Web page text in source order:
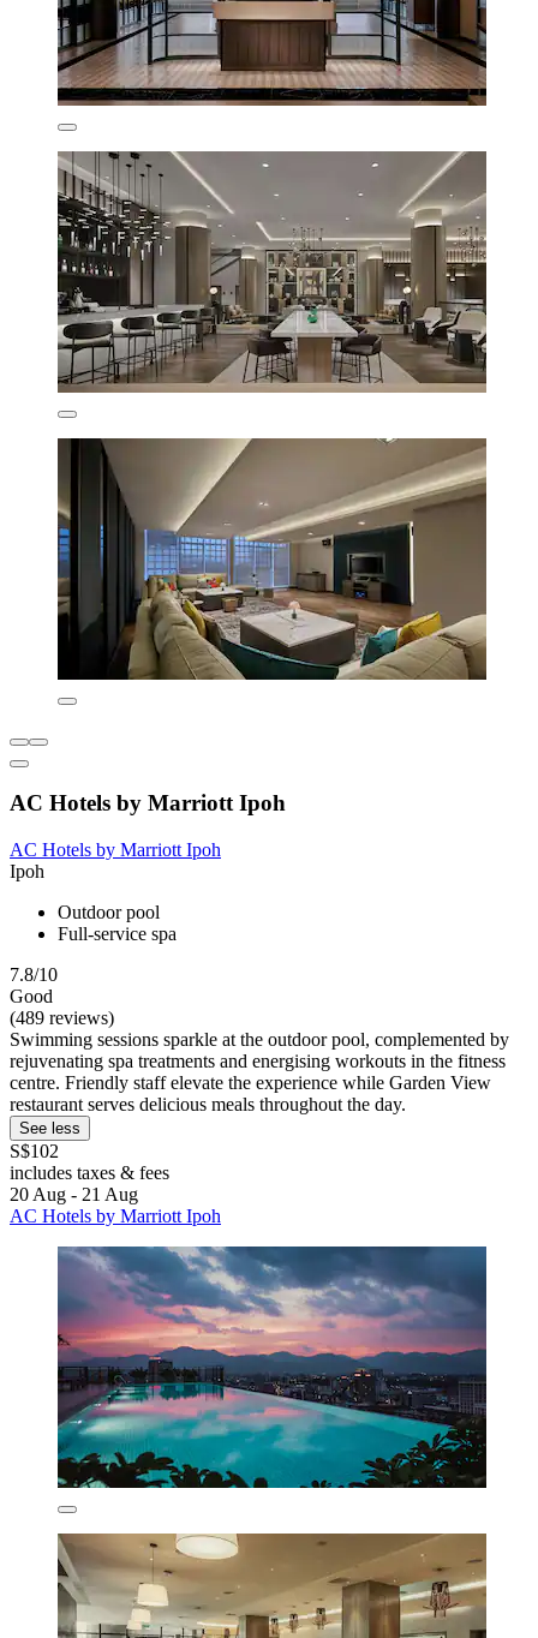
AC Hotels by Marriott Ipoh
AC Hotels by Marriott Ipoh
Ipoh
Outdoor pool
Full-service spa
7.8/10
Good
(489 reviews)
Swimming sessions sparkle at the outdoor pool, complemented by
rejuvenating spa treatments and energising workouts in the fitness
centre. Friendly staff elevate the experience while Garden View
restaurant serves delicious meals throughout the day.
See less
S$102
includes taxes & fees
20 Aug - 21 Aug
AC Hotels by Marriott Ipoh